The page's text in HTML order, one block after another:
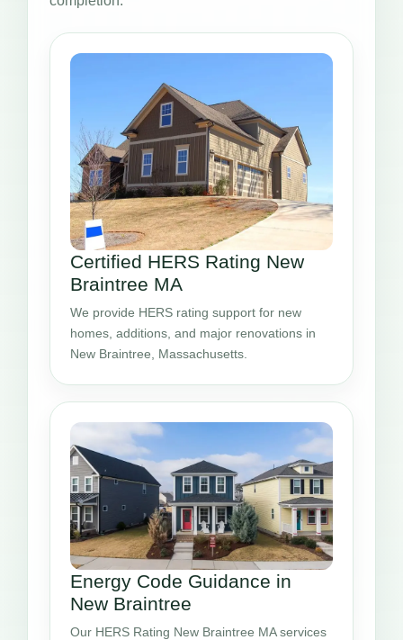
Certified HERS Rating New
Braintree MA
We provide HERS rating support for new
homes, additions, and major renovations in
New Braintree, Massachusetts.
Energy Code Guidance in
New Braintree
Our HERS Rating New Braintree MA services